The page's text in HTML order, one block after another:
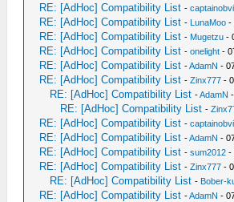
RE: [AdHoc] Compatibility List -
RE: [AdHoc] Compatibility List - LunaMoo -
RE: [AdHoc] Compatibility List - Mugetzu -
RE: [AdHoc] Compatibility List -onelight -
RE: [AdHoc] Compatibility List -AdamN -
RE: [AdHoc] Compatibility List -Zinx777 -
RE: [AdHoc] Compatibility List -AdamN
RE: [AdHoc] Compatibility List -
RE: [AdHoc] Compatibility List -
RE: [AdHoc] Compatibility List -AdamN -
RE: [AdHoc] Compatibility List -sum2012 -
RE: [AdHoc] Compatibility List -Zinx777 -
RE: [AdHoc] Compatibility List - Bober-
RE: [AdHoc] Compatibility List -AdamN -